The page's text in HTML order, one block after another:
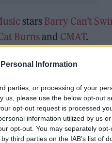
Information
parties, or processing of your
us, please use the below opt-out
opt-out request is processed
information utilized by us
opt-out. You may separately
third parties on the IAB’s list of
stars Barry Can’t
Burnsand CMAT.
andGhetts. The
artists,